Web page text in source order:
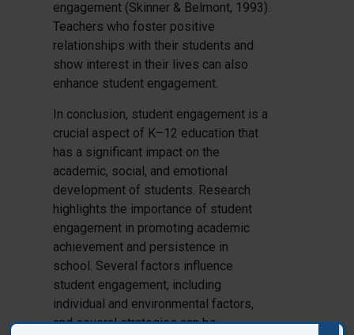
engagement (Skinner & Belmont, 1993).
Teachers who foster positive
relationships with their students and
show interest in their lives can also
enhance student engagement.
In conclusion, student engagement is a
crucial aspect of K–12 education that
has a significant impact on the
academic, social, and emotional
development of students. Research
highlights the importance of student
engagement in promoting academic
achievement and persistence in
school. Several factors influence
student engagement, including
individual and environmental factors,
and several strategies can be